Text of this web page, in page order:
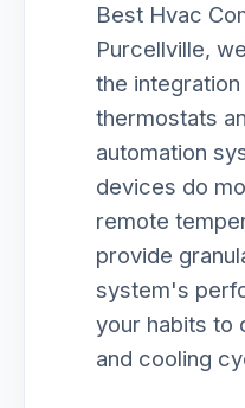
Best Hvac
Purcellville,
the
thermostats
automation
devices do
remote
provide
system's
your habits to
and cooling